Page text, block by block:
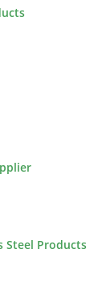
Steel Products